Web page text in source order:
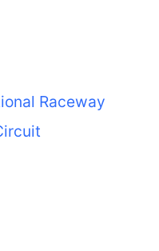
Raceway